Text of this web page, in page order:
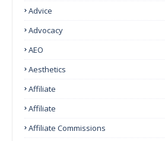
Advice
Advocacy
AEO
Aesthetics
Affiliate
Affiliate
Affiliate Commissions